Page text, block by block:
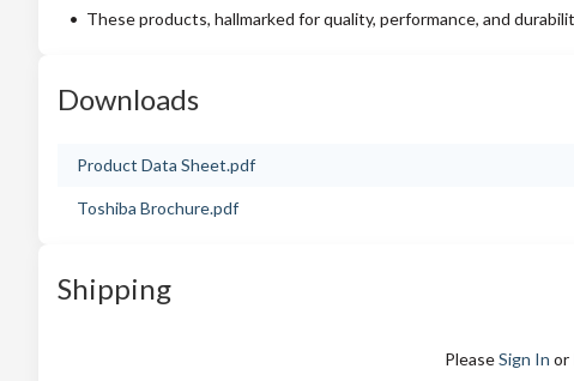
These products, hallmarked for quality, performance, and
Downloads
Product Data Sheet.pdf
Toshiba Brochure.pdf
Shipping
PleaseSign In or